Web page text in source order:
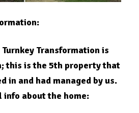
Transformation is
; this is the 5th property that
in and had managed by us.
info about the home: